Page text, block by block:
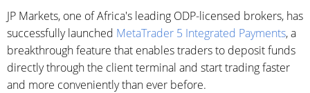
JP Markets, one of Africa's leading ODP-licensed brokers, has
successfully launched MetaTrader 5 Integrated Payments, a
breakthrough feature that enables traders to deposit funds
directly through the client terminal and start trading faster
and more conveniently than ever before.